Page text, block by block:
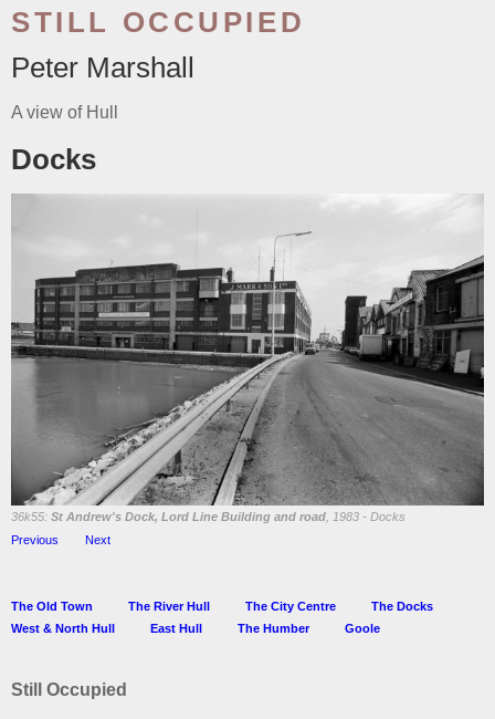
STILL OCCUPIED
Peter Marshall
A view of Hull
Docks
36k55: St Andrew's Dock, Lord Line Building and road, 1983 - Docks
Previous
Next
The Old Town The River Hull The City Centre
The Docks
West & North Hull
East Hull The Humber Goole
Still Occupied